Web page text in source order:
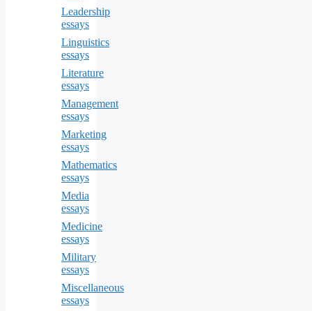
Leadership
essays
Linguistics
essays
Literature
essays
Management
essays
Marketing
essays
Mathematics
essays
Media
essays
Medicine
essays
Military
essays
Miscellaneous
essays